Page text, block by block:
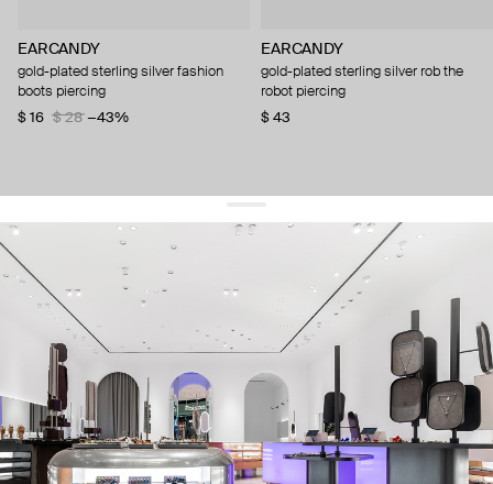
EARCANDY
gold-plated sterling silver fashion
boots piercing
$ 16
$ 28 −43%
EARCANDY
gold-plated sterling silver rob the
robot piercing
$ 43
get 10% offyour first order and keep pace with the trends
sign up
By signing up you agree to our terms of service and our privacy policy.
about us
press
contacts
shipping
stores
jewelry care